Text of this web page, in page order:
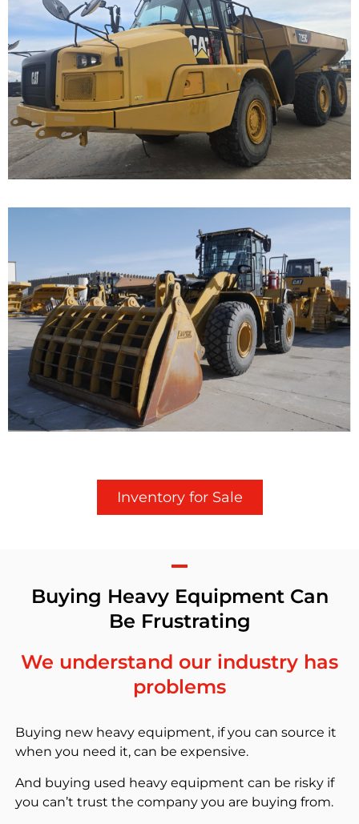
Caterpillar 725C Off-
Highway Truck
Call for Details on this Machine.
...
Caterpillar 950 Wheel
Loader
Call for Details on this Machine.
...
Inventory for Sale
Buying Heavy Equipment Can
Be Frustrating
We understand our industry has
problems
Buying new heavy equipment, if you can source it
when you need it, can be expensive.
And buying used heavy equipment can be risky if
you can’t trust the company you are buying from.